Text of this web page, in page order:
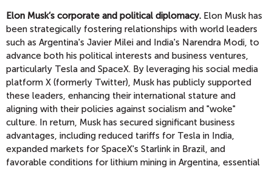
Elon Musk’s corporate and political diplomacy. Elon Musk has
been strategically fostering relationships with world leaders
such as Argentina's Javier Milei and India's Narendra Modi, to
advance both his political interests and business ventures,
particularly Tesla and SpaceX. By leveraging his social media
platform X (formerly Twitter), Musk has publicly supported
these leaders, enhancing their international stature and
aligning with their policies against socialism and "woke"
culture. In return, Musk has secured significant business
advantages, including reduced tariffs for Tesla in India,
expanded markets for SpaceX's Starlink in Brazil, and
favorable conditions for lithium mining in Argentina, essential